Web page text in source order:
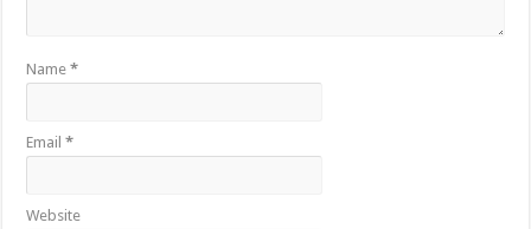
Name*
Email*
Website